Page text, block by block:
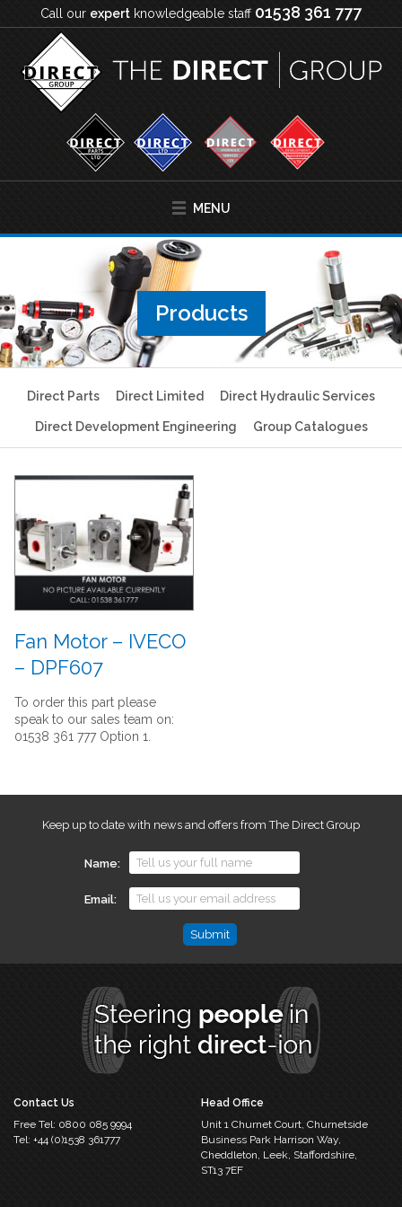
Call our expert knowledgeable staff 01538 361 777
MENU
Products
Direct Parts Direct Limited Direct Hydraulic Services
Direct Development Engineering Group Catalogues
Fan Motor – IVECO
– DPF607
To order this part please
speak to our sales team on:
01538 361 777 Option 1.
Keep up to date with news and offers from The Direct Group
Name
Email
left
Contact Us
Free Tel: 0800 085 9994
Tel: +44 (0)1538 361777
Head Office
Unit 1 Churnet Court, Churnetside
Business ParkHarrison Way,
Cheddleton, Leek, Staffordshire,
ST13 7EF